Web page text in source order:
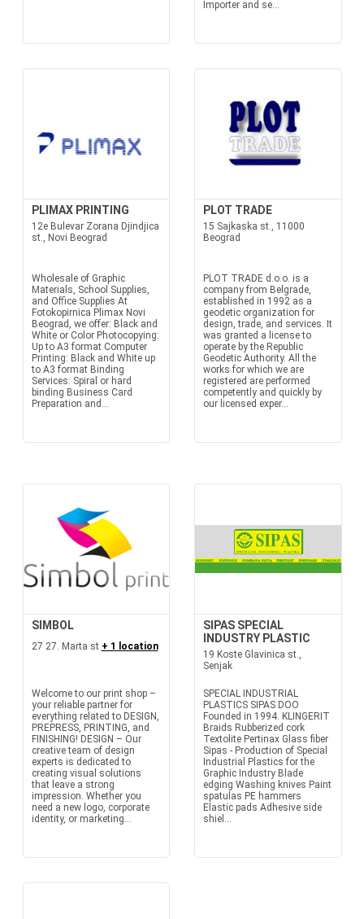
Importer and se...
PLIMAX PRINTING
12e Bulevar Zorana Djindjica
st., Novi Beograd
Wholesale of Graphic
Materials, School Supplies,
and Office Supplies At
Fotokopirnica Plimax Novi
Beograd, we offer: Black and
White or Color Photocopying:
Up to A3 format Computer
Printing: Black and White up
to A3 format Binding
Services: Spiral or hard
binding Business Card
Preparation and...
PLOT TRADE
15 Sajkaska st., 11000
Beograd
PLOT TRADE d.o.o. is a
company from Belgrade,
established in 1992 as a
geodetic organization for
design, trade, and services. It
was granted a license to
operate by the Republic
Geodetic Authority. All the
works for which we are
registered are performed
competently and quickly by
our licensed exper...
SIMBOL
27 27. Marta st + 1 location
Welcome to our print shop –
your reliable partner for
everything related to DESIGN,
PREPRESS, PRINTING, and
FINISHING! DESIGN – Our
creative team of design
experts is dedicated to
creating visual solutions
that leave a strong
impression. Whether you
need a new logo, corporate
identity, or marketing...
SIPAS SPECIAL
INDUSTRY PLASTIC
19 Koste Glavinica st.,
Senjak
SPECIAL INDUSTRIAL
PLASTICS SIPAS DOO
Founded in 1994. KLINGERIT
Braids Rubberized cork
Textolite Pertinax Glass fiber
Sipas - Production of Special
Industrial Plastics for the
Graphic Industry Blade
edging Washing knives Paint
spatulas PE hammers
Elastic pads Adhesive side
shiel...